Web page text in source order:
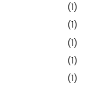
(1)
(1)
(1)
(1)
(1)